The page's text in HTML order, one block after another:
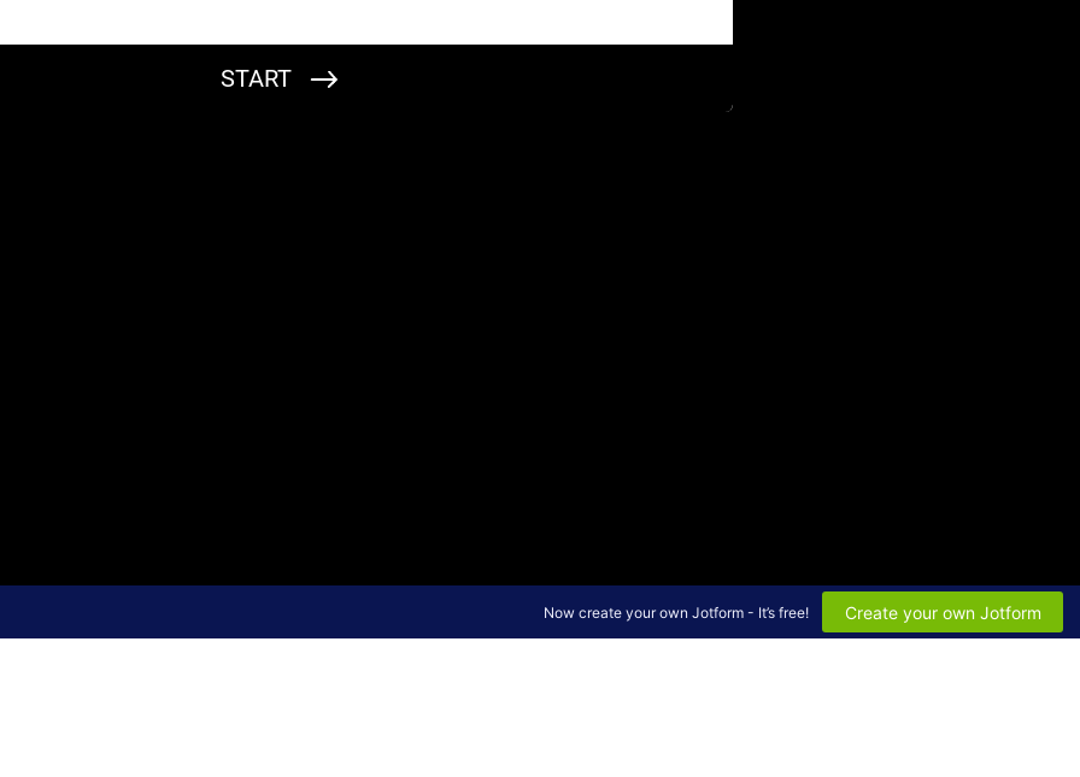
START
Now create your own Jotform - It’s free! Create your own Jotform